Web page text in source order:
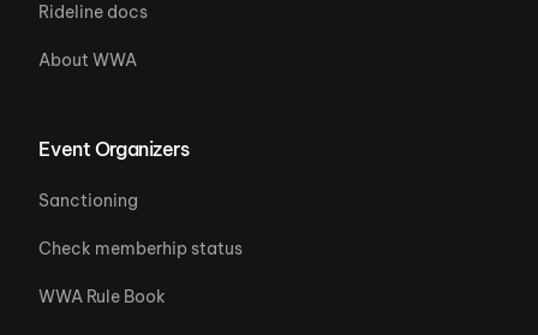
Rideline docs
About WWA
Event Organizers
Sanctioning
Check memberhip status
WWA Rule Book